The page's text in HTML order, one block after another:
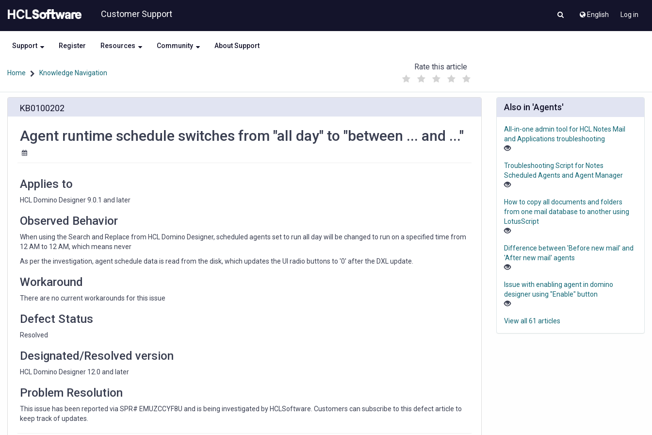
to
content
to
Customer Support English Log in
Support Register Resources Community About Support
Home Knowledge Navigation
Rate this article
(
)
runtime
switches
"between
KB0100202
Agent runtime schedule switches from "all day" to "between ... and ..."
Applies to
HCL Domino Designer 9.0.1 and later
Observed Behavior
When using the Search and Replace from HCL Domino Designer, scheduled agents set to run all day will be changed to run on a specified time from
12 AM to 12 AM, which means never
As per the investigation, agent schedule data is read from the disk, which updates the UI radio buttons to '0' after the DXL update.
Workaround
There are no current workarounds for this issue
Defect Status
Resolved
Designated/Resolved version
HCL Domino Designer 12.0 and later
Problem Resolution
This issue has been reported via SPR# EMUZCCYF8U and is being investigated by HCLSoftware. Customers can subscribe to this defect article to
keep track of updates.
Also in 'Agents'
All-in-one admin tool for HCL Notes Mail
and Applications troubleshooting
Troubleshooting Script for Notes
Scheduled Agents and Agent Manager
How to copy all documents and folders
from one mail database to another using
LotusScript
Difference between 'Before new mail' and
'After new mail' agents
Issue with enabling agent in domino
designer using "Enable" button
View all 61 articles